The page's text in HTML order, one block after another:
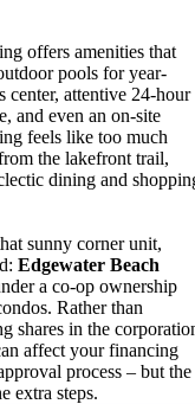
offers amenities that
pools for year-
attentive 24-hour
and even an on-site
feels like too much
the lakefront trail,
dining and
sunny corner unit,
Edgewater Beach
a co-op ownership
Rather than
shares in the
affect your financing
process – but the
extra steps.